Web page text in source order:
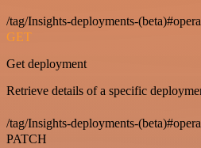
/tag/Insights-deployments-
GET
Get deployment
Retrieve details of a specific
/tag/Insights-deployments-
PATCH